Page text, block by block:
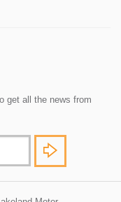
get all the news from